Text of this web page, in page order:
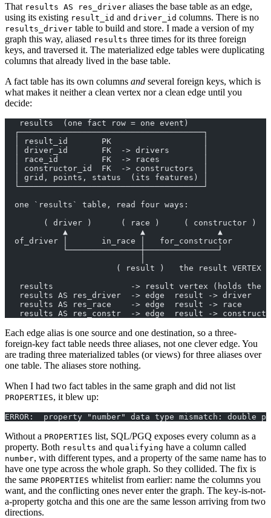
That results AS res_driver aliases the base table as an edge,
using its existing result_id and driver_id columns. There is no
results_driver table to build and store. I made a version of my
graph this way, aliased results three times for its three foreign
keys, and traversed it. The materialized edge tables were duplicating
columns that already lived in the base table.
A fact table has its own columns and several foreign keys, which is
what makes it neither a clean vertex nor a clean edge until you
decide:
   results  (one fact row = one event)
  ┌──────────────────────────────────────┐
  │ result_id       PK                   │
  │ driver_id       FK  -> drivers       │
  │ race_id         FK  -> races         │
  │ constructor_id  FK  -> constructors  │
  │ grid, points, status  (its features) │
  └──────────────────────────────────────┘
  one `results` table, read four ways:
        ( driver )      ( race )     ( constructor )
            ▲               ▲               ▲
  of_driver │       in_race │   for_constructor
            └───────────────┼───────────────┘
                       ( result )   the result VERTEX
results                -> result vertex (holds the
   results AS res_driver  -> edge  result -> driver
   results AS res_race    -> edge  result -> race
results AS res_constr  -> edge  result ->
Each edge alias is one source and one destination, so a three-
foreign-key fact table needs three aliases, not one clever edge. You
are trading three materialized tables (or views) for three aliases over
one table. The aliases store nothing.
When I had two fact tables in the same graph and did not list
PROPERTIES, it blew up:
ERROR:  property "number" data type mismatch:
Without a PROPERTIES list, SQL/PGQ exposes every column as a
property. Both results and qualifying have a column called
number, with different types, and a property of the same name has to
have one type across the whole graph. So they collided. The fix is
the same PROPERTIES whitelist from earlier: name the columns you
want, and the conflicting ones never enter the graph. The key-is-not-
a-property gotcha and this one are the same lesson arriving from two
directions.